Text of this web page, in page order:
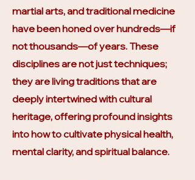
martial arts, and traditional medicine
have been honed over hundreds—if
not thousands—of years. These
disciplines are not just techniques;
they are living traditions that are
deeply intertwined with cultural
heritage, offering profound insights
into how to cultivate physical health,
mental clarity, and spiritual balance.